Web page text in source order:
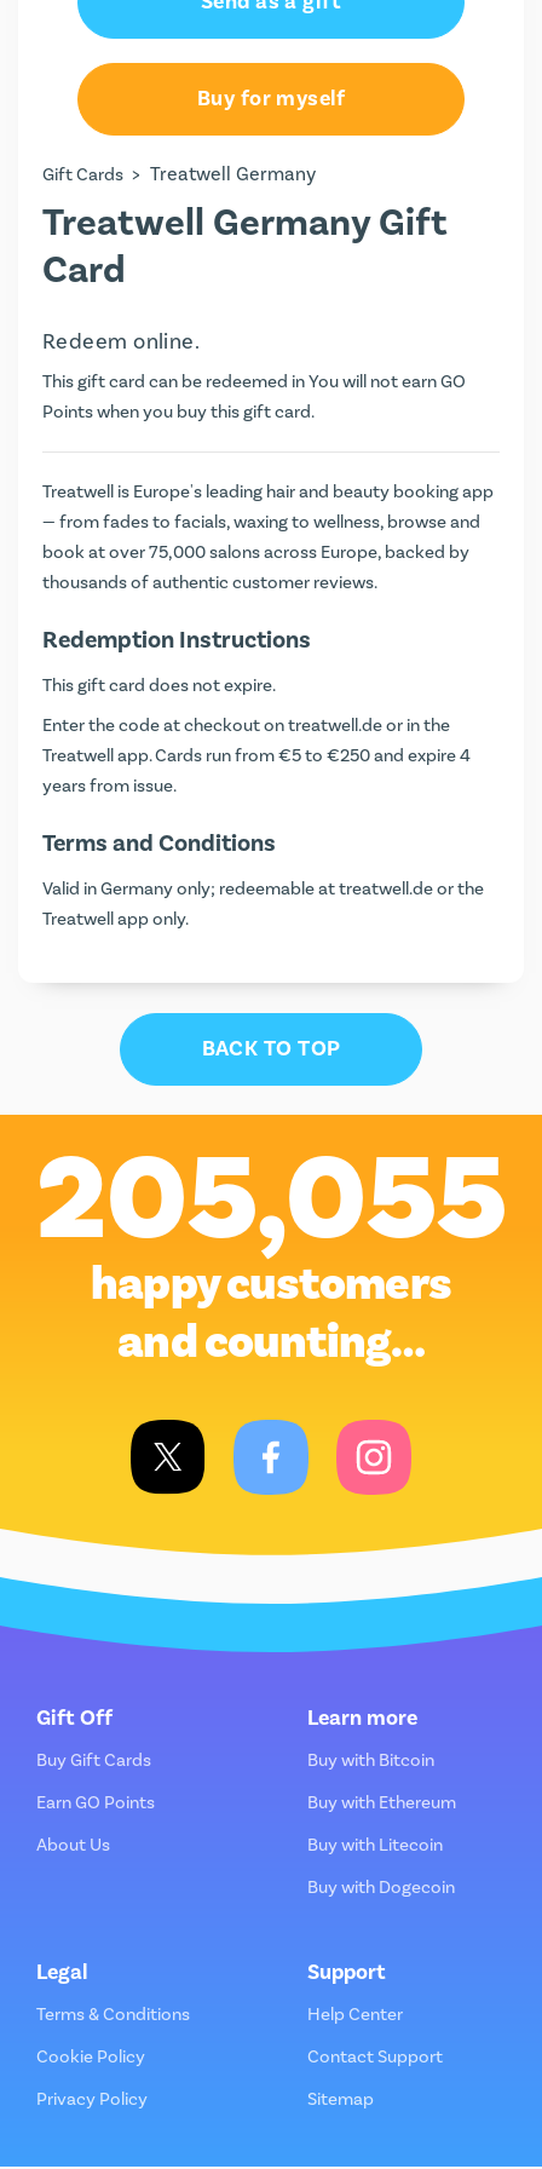
Buy for myself
Gift Cards > Treatwell Germany
Treatwell Germany Gift
Card
Redeem online.
This gift card can be redeemed in You will not earnGO
Pointswhen you buy this gift card.
Treatwell is Europe's leading hair and beauty booking app
— from fades to facials, waxing to wellness, browse and
book at over 75,000 salons across Europe, backed by
thousands of authentic customer reviews.
Redemption Instructions
This gift card does not expire.
Enter the code at checkout ontreatwell.deor in the
Treatwell app. Cards run from €5 to €250 and expire 4
years from issue.
Terms and Conditions
Valid in Germany only; redeemable at treatwell.de or the
Treatwell app only.
BACK TO TOP
205,055
happy customers
and counting…
Gift Off
Buy Gift Cards
Earn GO Points
About Us
Learn more
Buy with Bitcoin
Buy with Ethereum
Buy with Litecoin
Buy with Dogecoin
Legal
Terms & Conditions
Cookie Policy
Privacy Policy
Support
Help Center
Contact Support
Sitemap